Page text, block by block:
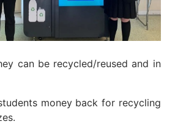
can be recycled/reused and in
money back for recycling